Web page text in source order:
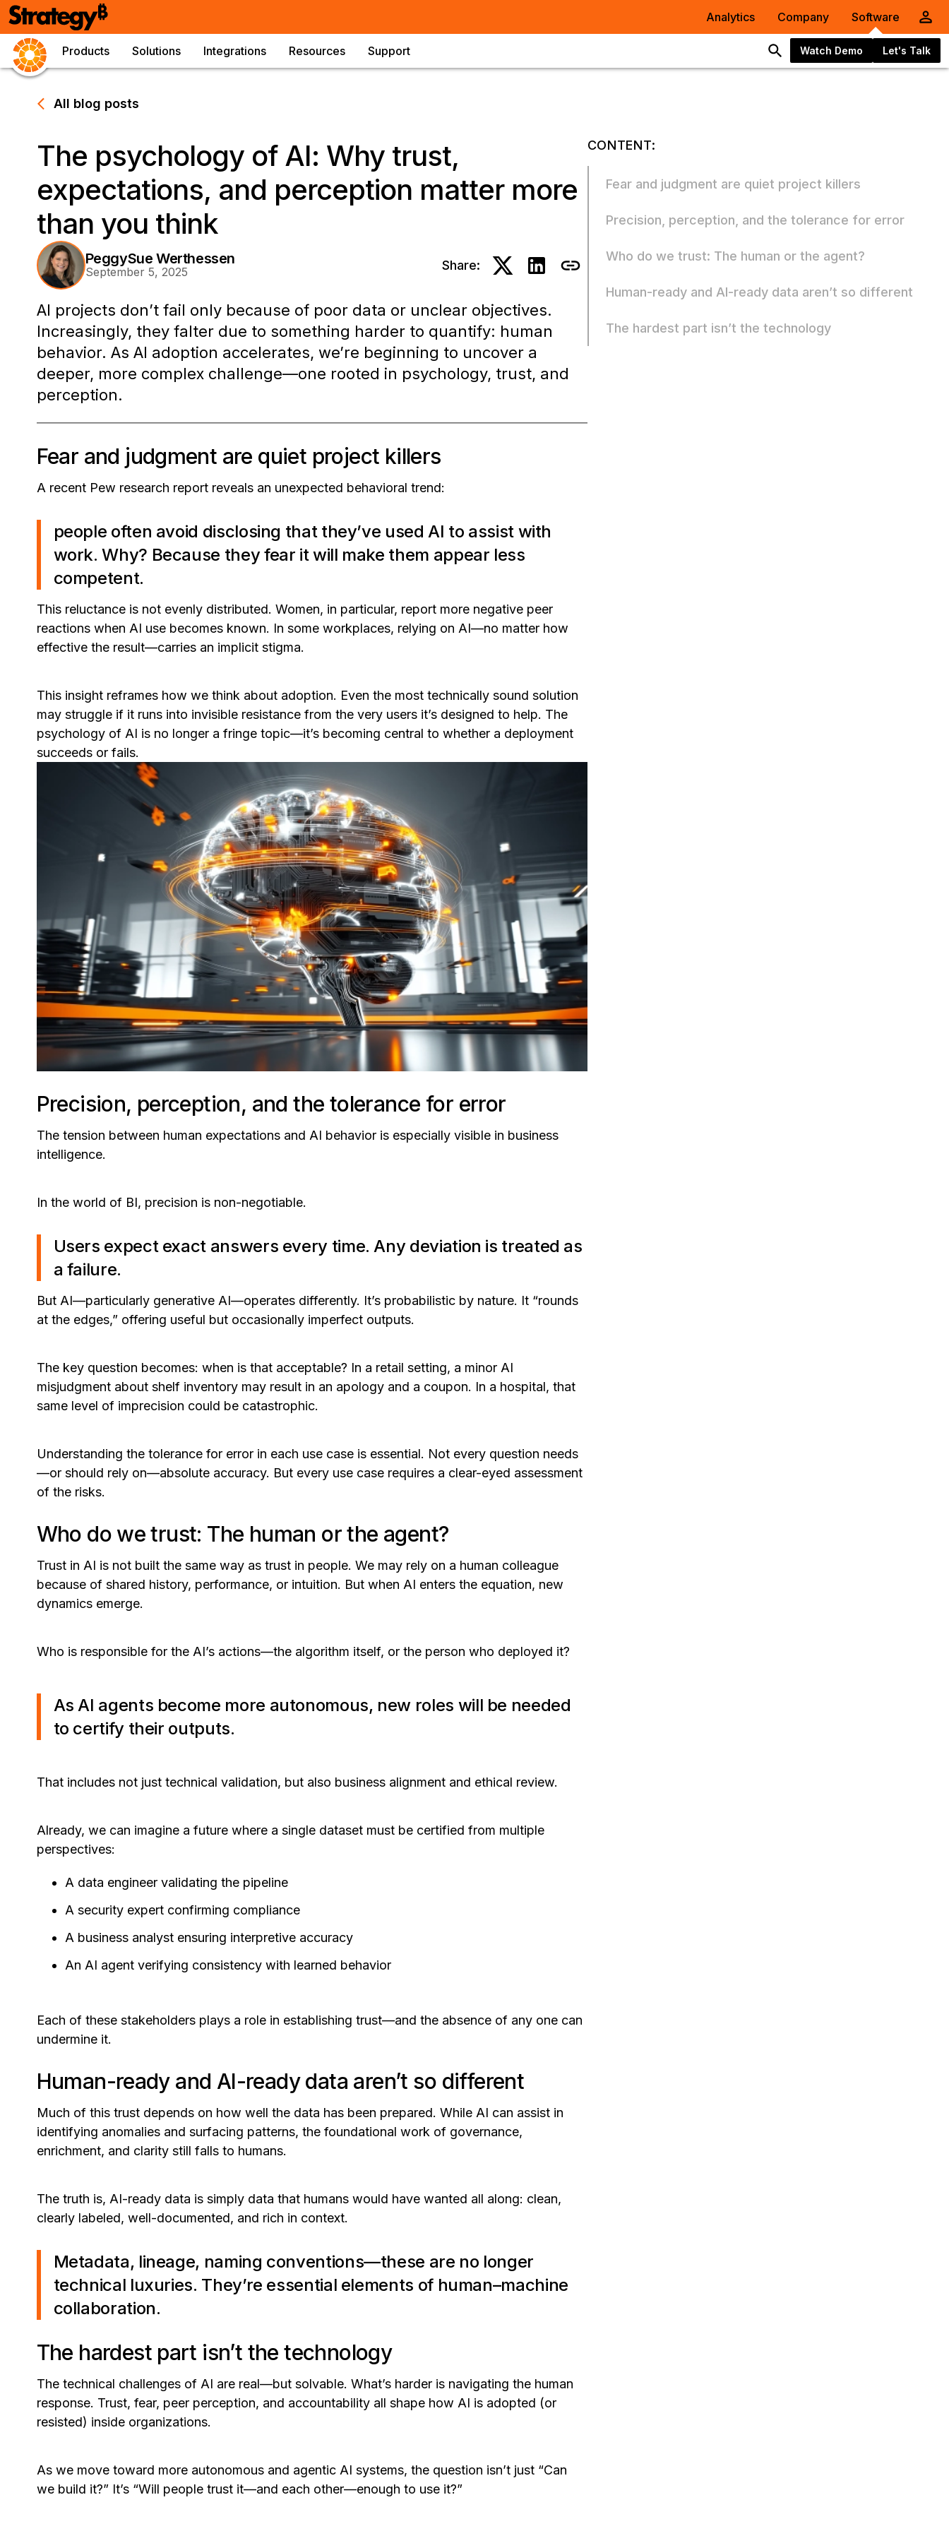
Analytics Company Software
Products Solutions Integrations Resources Support Watch Demo Let's Talk
All blog posts
The psychology of AI: Why trust,
expectations, and perception matter more
than you think
PeggySue Werthessen
September 5, 2025 Share:
AI projects don’t fail only because of poor data or unclear objectives.
Increasingly, they falter due to something harder to quantify: human
behavior. As AI adoption accelerates, we’re beginning to uncover a
deeper, more complex challenge—one rooted in psychology, trust, and
perception.
Fear and judgment are quiet project killers
A recent Pew research report reveals an unexpected behavioral trend:
people often avoid disclosing that they’ve used AI to assist with
work. Why? Because they fear it will make them appear less
competent.
This reluctance is not evenly distributed. Women, in particular, report more negative peer
reactions when AI use becomes known. In some workplaces, relying on AI—no matter how
effective the result—carries an implicit stigma.
This insight reframes how we think about adoption. Even the most technically sound solution
may struggle if it runs into invisible resistance from the very users it’s designed to help. The
psychology of AI is no longer a fringe topic—it’s becoming central to whether a deployment
succeeds or fails.
Precision, perception, and the tolerance for error
The tension between human expectations and AI behavior is especially visible in business
intelligence.
In the world of BI, precision is non-negotiable.
Users expect exact answers every time. Any deviation is treated as
a failure.
But AI—particularly generative AI—operates differently. It’s probabilistic by nature. It “rounds
at the edges,” offering useful but occasionally imperfect outputs.
The key question becomes: when is that acceptable? In a retail setting, a minor AI
misjudgment about shelf inventory may result in an apology and a coupon. In a hospital, that
same level of imprecision could be catastrophic.
Understanding the tolerance for error in each use case is essential. Not every question needs
—or should rely on—absolute accuracy. But every use case requires a clear-eyed assessment
of the risks.
Who do we trust: The human or the agent?
Trust in AI is not built the same way as trust in people. We may rely on a human colleague
because of shared history, performance, or intuition. But when AI enters the equation, new
dynamics emerge.
Who is responsible for the AI’s actions—the algorithm itself, or the person who deployed it?
As AI agents become more autonomous, new roles will be needed
to certify their outputs.
That includes not just technical validation, but also business alignment and ethical review.
Already, we can imagine a future where a single dataset must be certified from multiple
perspectives:
A data engineer validating the pipeline
A security expert confirming compliance
A business analyst ensuring interpretive accuracy
An AI agent verifying consistency with learned behavior
Each of these stakeholders plays a role in establishing trust—and the absence of any one can
undermine it.
Human-ready and AI-ready data aren’t so different
Much of this trust depends on how well the data has been prepared. While AI can assist in
identifying anomalies and surfacing patterns, the foundational work of governance,
enrichment, and clarity still falls to humans.
The truth is, AI-ready data is simply data that humans would have wanted all along: clean,
clearly labeled, well-documented, and rich in context.
Metadata, lineage, naming conventions—these are no longer
technical luxuries. They’re essential elements of human–machine
collaboration.
The hardest part isn’t the technology
The technical challenges of AI are real—but solvable. What’s harder is navigating the human
response. Trust, fear, peer perception, and accountability all shape how AI is adopted (or
resisted) inside organizations.
As we move toward more autonomous and agentic AI systems, the question isn’t just “Can
we build it?” It’s “Will people trust it—and each other—enough to use it?”
CONTENT:
Fear and judgment are quiet project killers
Precision, perception, and the tolerance for error
Who do we trust: The human or the agent?
Human-ready and AI-ready data aren’t so different
The hardest part isn’t the technology